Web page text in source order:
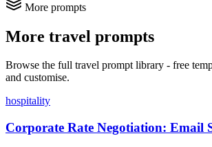
More prompts
More travel prompts
Browse the full travel prompt library - free
and customise.
hospitality
Corporate Rate Negotiation: Email